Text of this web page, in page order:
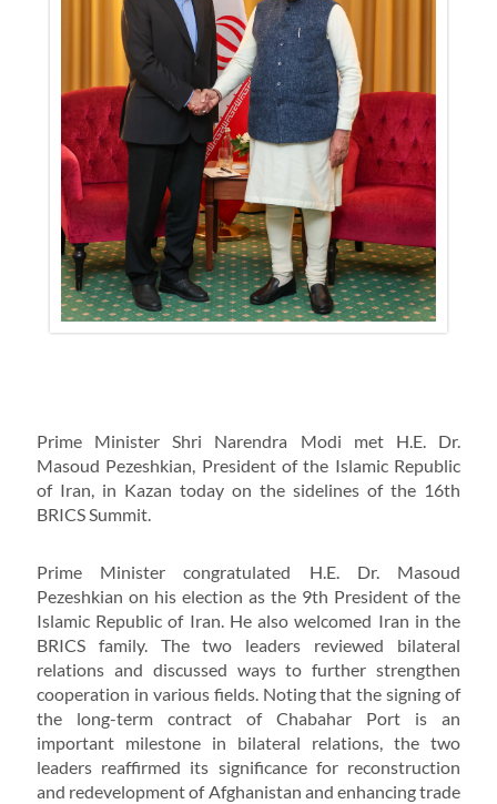
Prime Minister Shri Narendra Modi met H.E. Dr.
Masoud Pezeshkian, President of the Islamic Republic
of Iran, in Kazan today on the sidelines of the 16th
BRICS Summit.
Prime Minister congratulated H.E. Dr. Masoud
Pezeshkian on his election as the 9th President of the
Islamic Republic of Iran. He also welcomed Iran in the
BRICS family. The two leaders reviewed bilateral
relations and discussed ways to further strengthen
cooperation in various fields. Noting that the signing of
the long-term contract of Chabahar Port is an
important milestone in bilateral relations, the two
leaders reaffirmed its significance for reconstruction
and redevelopment of Afghanistan and enhancing trade